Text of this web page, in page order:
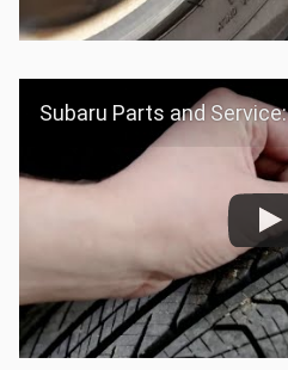
Subaru Parts and